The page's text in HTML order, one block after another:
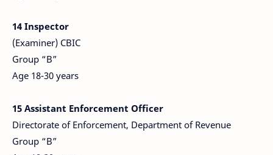
14 Inspector
(Examiner) CBIC
Group “B”
Age 18-30 years
15 Assistant Enforcement Officer
Directorate of Enforcement, Department of Revenue
Group “B”